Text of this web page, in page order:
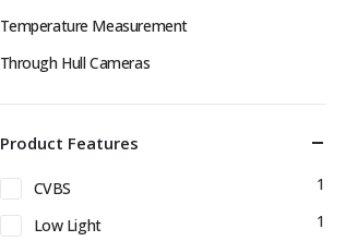
Temperature Measurement
Through Hull Cameras
Product Features
CVBS
1
Low Light
1